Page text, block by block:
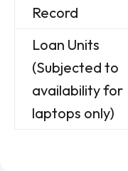
Record
Loan Units
(Subjected to
availability for
laptops only)